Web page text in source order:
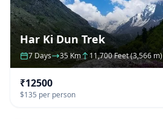
Har Ki Dun Trek
7 Days 35 Km 11,700 Feet (3,566 m)
₹12500
$135 per person